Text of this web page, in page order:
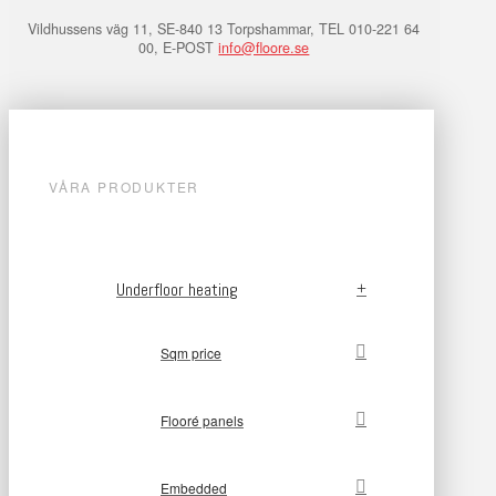
Vildhussens väg 11, SE-840 13 Torpshammar, TEL 010-221 64
00, E-POSTinfo@floore.se
VÅRA PRODUKTER
Underfloor heating
Sqm price
Flooré panels
Embedded